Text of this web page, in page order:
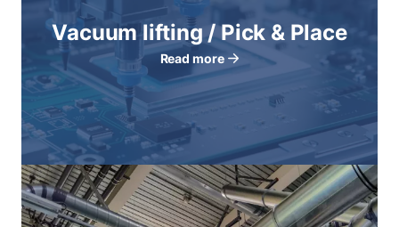
Vacuum lifting / Pick & Place
Read more